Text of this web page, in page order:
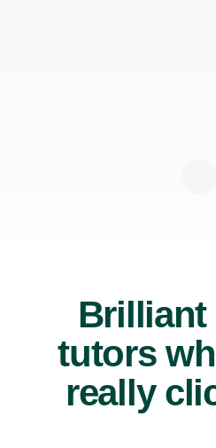
Brilliant
tutors
really